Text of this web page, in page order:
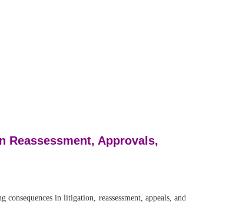
Reassessment, Approvals,
in litigation, reassessment, appeals, and